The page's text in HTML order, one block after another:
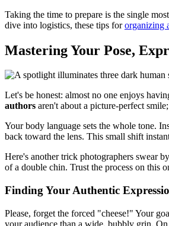
Taking the time to prepare is the single
dive into logistics, these tips fororganizing
Mastering Your Pose,
Let's be honest: almost no one enjoys
authors aren't about a picture-perfect
Your body language sets the whole tone.
back toward the lens. This small shift
Here's another trick photographers swear
of a double chin. Trust the process on this
Finding Your Authentic
Please, forget the forced "cheese!" Your
your audience than a wide, bubbly grin.